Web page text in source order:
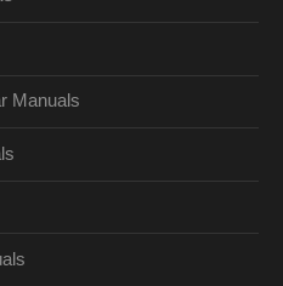
Manuals